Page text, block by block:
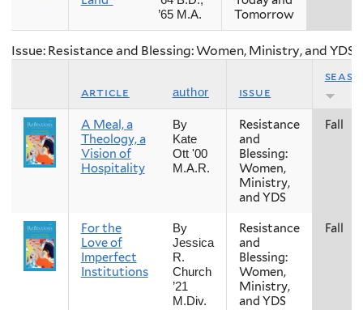
’65 M.A.
Tomorrow
Issue: Resistance and Blessing: Women, Ministry, and YDS
article author issue
A Meal, a
Theology, a
Vision of
Hospitality
By
Kate
Ott '00
M.A.R.
Resistance
and
Blessing:
Women,
Ministry,
and YDS
Fall
For the
Love of
Imperfect
Institutions
By
Jessica
R.
Church
’21
M.Div.
Resistance
and
Blessing:
Women,
Ministry,
and YDS
Fall